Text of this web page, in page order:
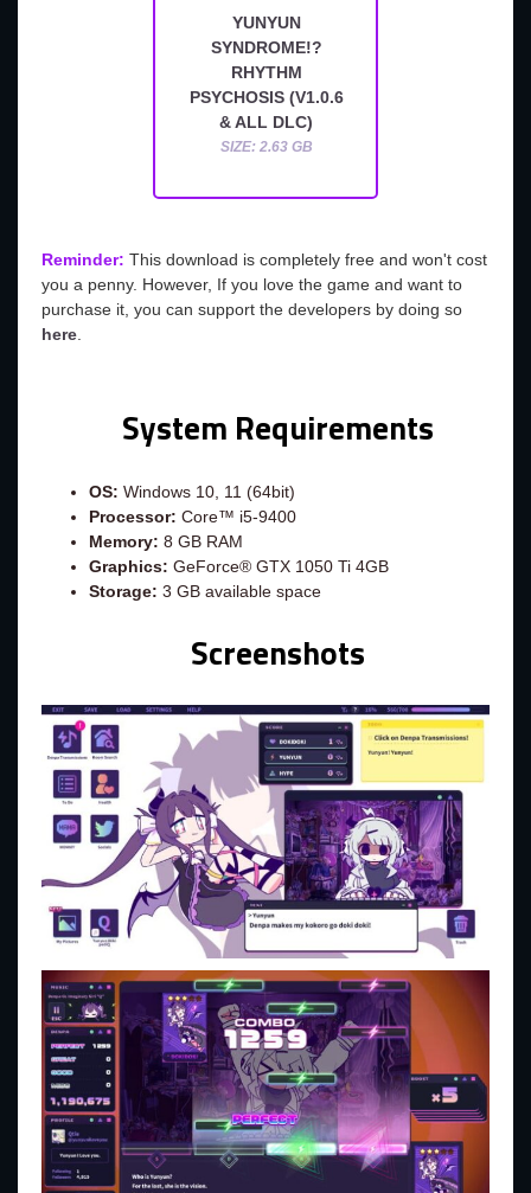
YUNYUN
SYNDROME!?
RHYTHM
PSYCHOSIS (V1.0.6
& ALL DLC)
SIZE: 2.63 GB
Reminder: This download is completely free and won't cost
you a penny. However, If you love the game and want to
purchase it, you can support the developers by doing so
here.
System Requirements
OS: Windows 10, 11 (64bit)
Processor: Core™ i5-9400
Memory: 8 GB RAM
Graphics: GeForce® GTX 1050 Ti 4GB
Storage: 3 GB available space
Screenshots